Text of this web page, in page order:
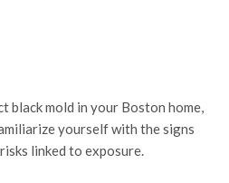
black mold in your Boston home,
yourself with the signs
linked to exposure.